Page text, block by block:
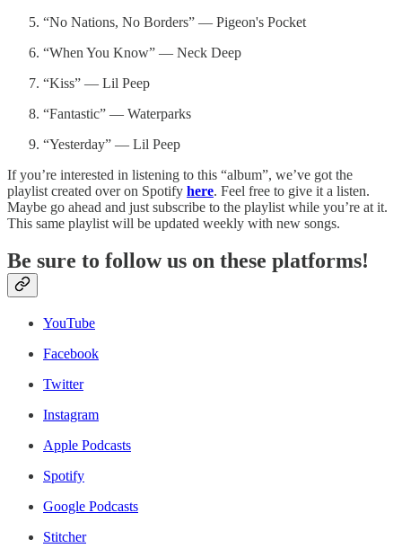
“No Nations, No Borders” — Pigeon's Pocket
“When You Know” — Neck Deep
“Kiss” — Lil Peep
“Fantastic” — Waterparks
“Yesterday” — Lil Peep
If you’re interested in listening to this “album”, we’ve got the
playlist created over on Spotify here. Feel free to give it a listen.
Maybe go ahead and just subscribe to the playlist while you’re at it.
This same playlist will be updated weekly with new songs.
Be sure to follow us on these platforms!
YouTube
Facebook
Twitter
Instagram
Apple Podcasts
Spotify
Google Podcasts
Stitcher